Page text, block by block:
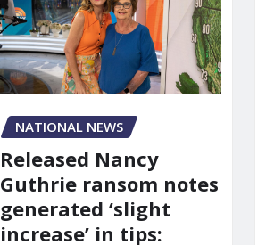
NATIONAL NEWS
Released Nancy
Guthrie ransom notes
generated ‘slight
increase’ in tips: